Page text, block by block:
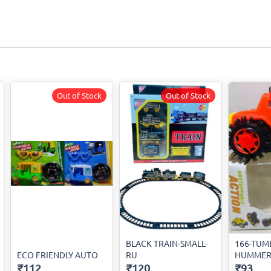
ECO FRIENDLY AUTO
₹112
Out of Stock
BLACK TRAIN-SMALL-
RU
₹120
Out of Stock
166-
₹93